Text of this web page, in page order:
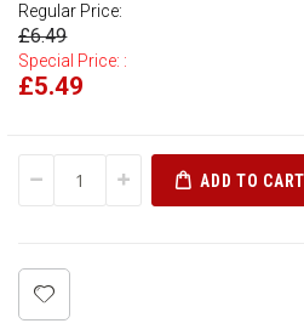
Regular Price:
£6.49
Special Price:
£5.49
ADD TO CART